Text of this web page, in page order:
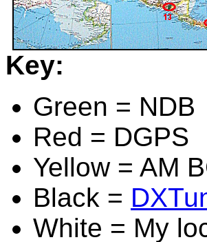
Key:
Green = NDB
Red = DGPS
Yellow = AM
Black =
White = My